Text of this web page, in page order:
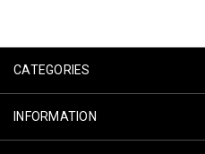
CATEGORIES
INFORMATION